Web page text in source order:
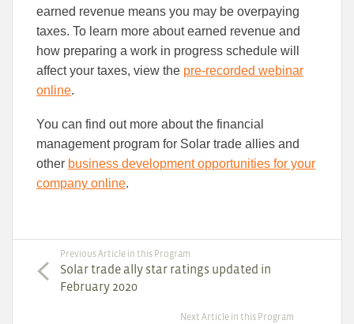
earned revenue means you may be overpaying
taxes. To learn more about earned revenue and
how preparing a work in progress schedule will
affect your taxes, view the pre-recorded webinar
online.
You can find out more about the financial
management program for Solar trade allies and
other business development opportunities for your
company online.
Previous Article in this Program
Solar trade ally star ratings updated in
February 2020
Next Article in this Program